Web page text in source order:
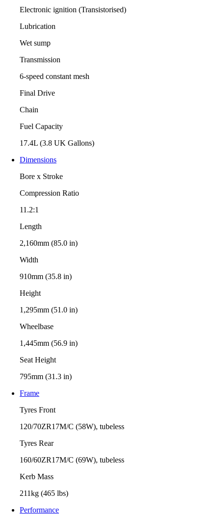
Electronic ignition (Transistorised)
Lubrication
Wet sump
Transmission
6-speed constant mesh
Final Drive
Chain
Fuel Capacity
17.4L (3.8 UK Gallons)
Dimensions
Bore x Stroke
Compression Ratio
11.2:1
Length
2,160mm (85.0 in)
Width
910mm (35.8 in)
Height
1,295mm (51.0 in)
Wheelbase
1,445mm (56.9 in)
Seat Height
795mm (31.3 in)
Frame
Tyres Front
120/70ZR17M/C (58W), tubeless
Tyres Rear
160/60ZR17M/C (69W), tubeless
Kerb Mass
211kg (465 lbs)
Performance